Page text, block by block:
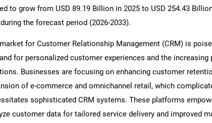
to grow from USD 89.19 Billion in 2025 to USD 254.43
during the forecast period (2026-2033).
for Customer Relationship Management (CRM) is
for personalized customer experiences and the increasing
Businesses are focusing on enhancing customer
of e-commerce and omnichannel retail, which
sophisticated CRM systems. These platforms
customer data for tailored service delivery and improved